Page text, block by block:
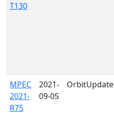
T130
MPEC
2021-
R75
2021-
09-05
OrbitUpdate